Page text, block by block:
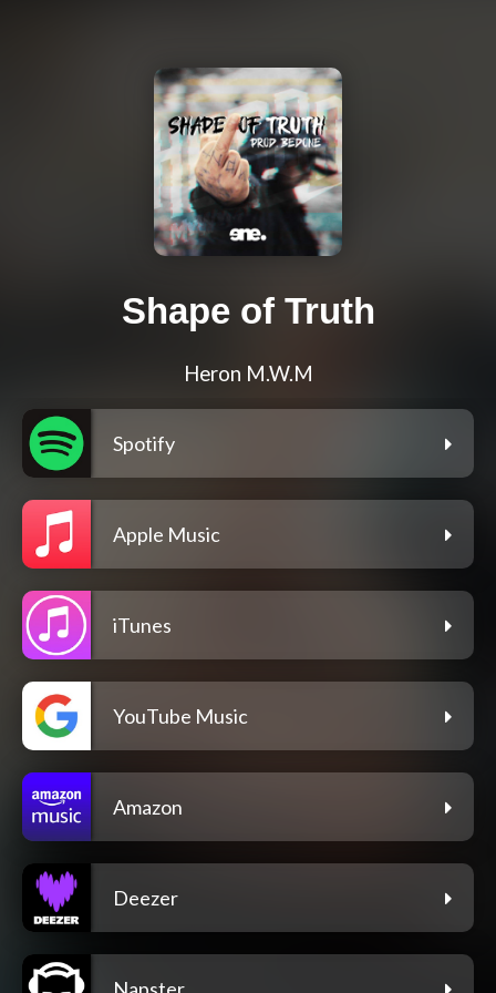
Shape of Truth
Heron M.W.M
Spotify
Apple Music
iTunes
YouTube Music
Amazon
Deezer